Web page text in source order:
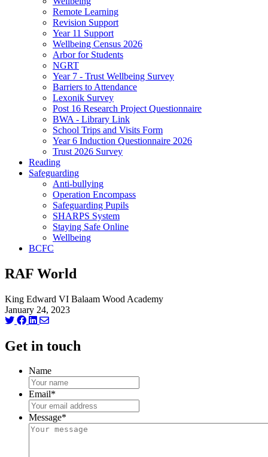
Remote Learning
Revision Support
Year 11 Support
Wellbeing Census 2026
Arbor for Students
NGRT
Year 7 - Trust Wellbeing Survey
Barriers to Attendance
Lexonik Survey
Post 16 Research Project Questionnaire
BWA - Library Link
School Trips and Visits Form
Year 6 Induction Questionnaire 2026
Trust 2026 Survey
Reading
Safeguarding
Anti-bullying
Operation Encompass
Safeguarding Pupils
SHARPS System
Staying Safe Online
Wellbeing
BCFC
RAF World
King Edward VI Balaam Wood Academy
January 24, 2023
Get in touch
Name
Email*
Message*